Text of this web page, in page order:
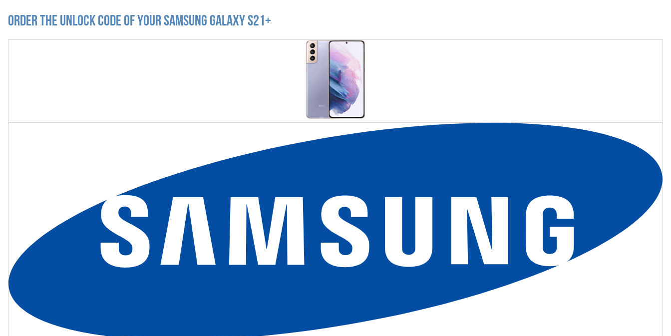
Order the Unlock Code of your Samsung Galaxy S21+